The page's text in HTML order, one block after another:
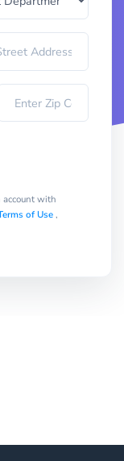
account with
of Use,